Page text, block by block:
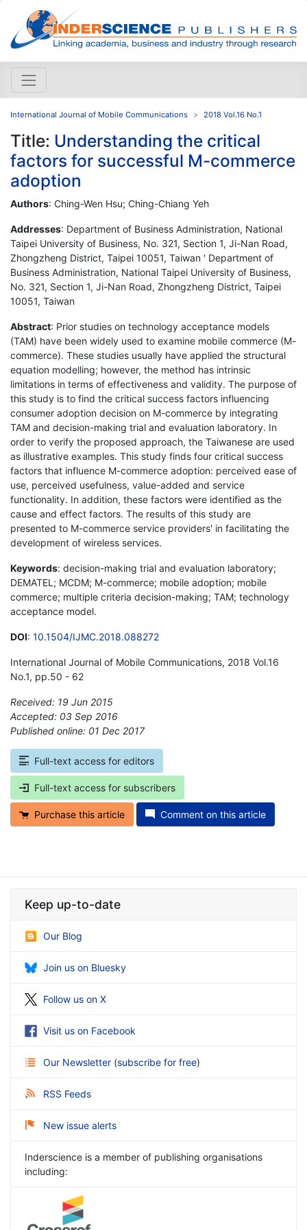
International Journal of Mobile Communications 2018 Vol.16 No.1
Title: Understanding the critical
factors for successful M-commerce
adoption
Authors: Ching-Wen Hsu; Ching-Chiang Yeh
Addresses: Department of Business Administration, National
Taipei University of Business, No. 321, Section 1, Ji-Nan Road,
Zhongzheng District, Taipei 10051, Taiwan ' Department of
Business Administration, National Taipei University of Business,
No. 321, Section 1, Ji-Nan Road, Zhongzheng District, Taipei
10051, Taiwan
Abstract: Prior studies on technology acceptance models
(TAM) have been widely used to examine mobile commerce (M-
commerce). These studies usually have applied the structural
equation modelling; however, the method has intrinsic
limitations in terms of effectiveness and validity. The purpose of
this study is to find the critical success factors influencing
consumer adoption decision on M-commerce by integrating
TAM and decision-making trial and evaluation laboratory. In
order to verify the proposed approach, the Taiwanese are used
as illustrative examples. This study finds four critical success
factors that influence M-commerce adoption: perceived ease of
use, perceived usefulness, value-added and service
functionality. In addition, these factors were identified as the
cause and effect factors. The results of this study are
presented to M-commerce service providers' in facilitating the
development of wireless services.
Keywords: decision-making trial and evaluation laboratory;
DEMATEL; MCDM; M-commerce; mobile adoption; mobile
commerce; multiple criteria decision-making; TAM; technology
acceptance model.
DOI: 10.1504/IJMC.2018.088272
International Journal of Mobile Communications, 2018 Vol.16
No.1, pp.50 - 62
Received: 19 Jun 2015
Accepted: 03 Sep 2016
Published online: 01 Dec 2017
Full-text access for editors
Full-text access for subscribers
Purchase this article Comment on this article
Keep up-to-date
Our Blog
Join us on Bluesky
Follow us on X
Visit us on Facebook
Our Newsletter (subscribe for free)
RSS Feeds
New issue alerts
Inderscience is a member of publishing organisations
including: